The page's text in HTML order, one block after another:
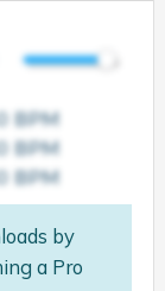
by
a Pro